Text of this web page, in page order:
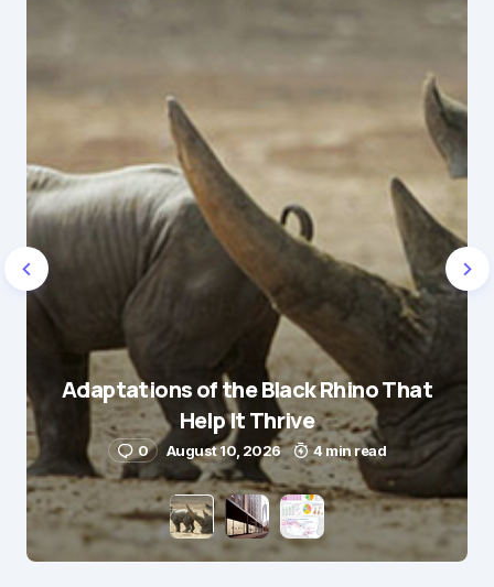
Adaptations of the Black Rhino That
Help It Thrive
0 August 10, 2026 4 min read